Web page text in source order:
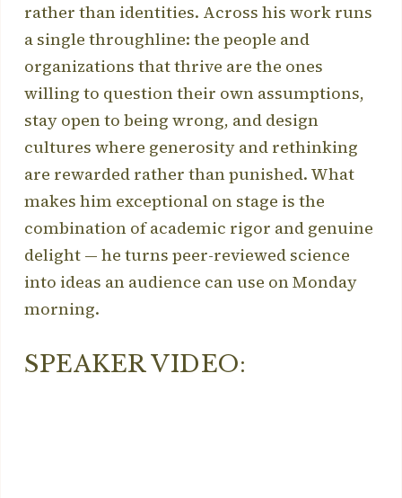
rather than identities. Across his work runs
a single throughline: the people and
organizations that thrive are the ones
willing to question their own assumptions,
stay open to being wrong, and design
cultures where generosity and rethinking
are rewarded rather than punished. What
makes him exceptional on stage is the
combination of academic rigor and genuine
delight — he turns peer-reviewed science
into ideas an audience can use on Monday
morning.
SPEAKER VIDEO: